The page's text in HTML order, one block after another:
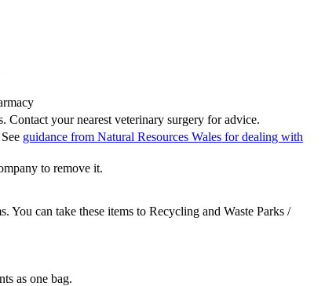
Contact your nearest veterinary surgery for advice.
guidance from Natural Resources Wales for dealing with
to remove it.
You can take these items to Recycling and Waste Parks /
as one bag.